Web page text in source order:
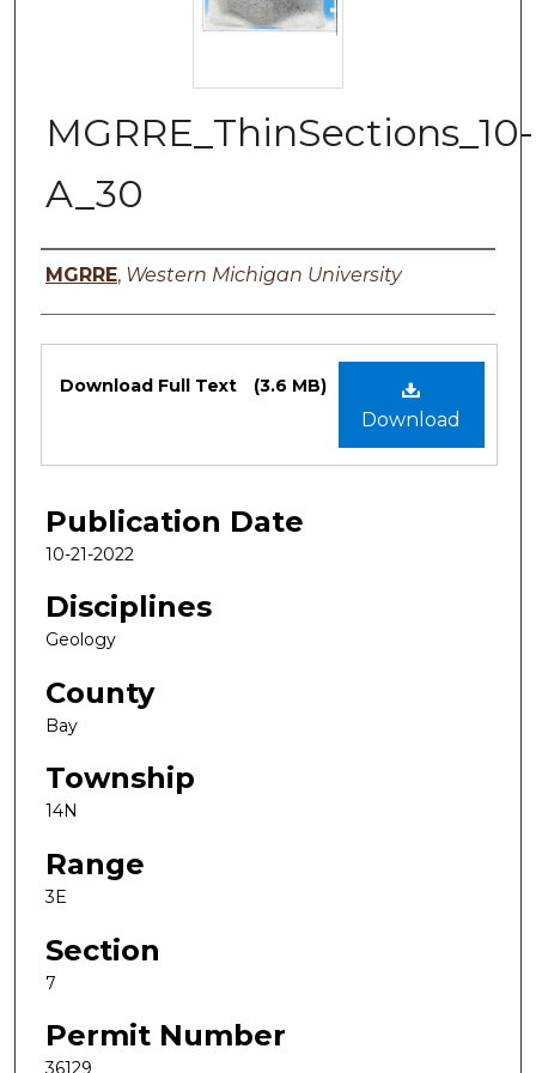
MGRRE_ThinSections_10-
A_30
Authors
MGRRE, Western Michigan University
Files
Download
Download Full Text (3.6 MB)
Publication Date
10-21-2022
Disciplines
Geology
County
Bay
Township
14N
Range
3E
Section
7
Permit Number
36129